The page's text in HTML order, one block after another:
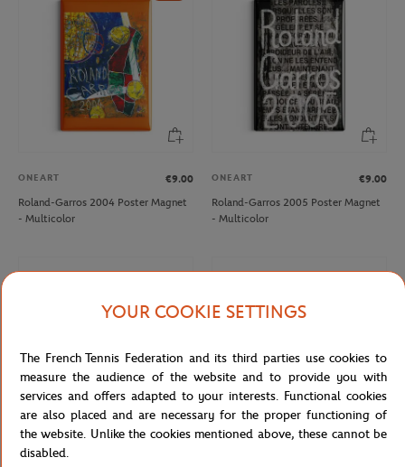
ONEART
€9.00
Roland-Garros 2004 Poster Magnet
- Multicolor
ONEART
€9.00
Roland-Garros 2005 Poster Magnet
- Multicolor
ONEART
YOUR COOKIE SETTINGS
The French Tennis Federation and its third parties use cookies to
measure the audience of the website and to provide you with
services and offers adapted to your interests. Functional cookies
are also placed and are necessary for the proper functioning of
the website. Unlike the cookies mentioned above, these cannot be
disabled.